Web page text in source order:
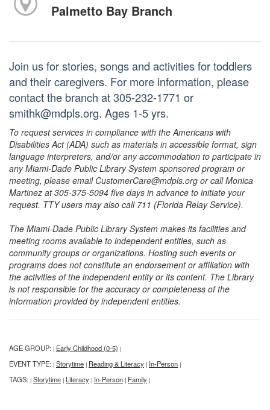
Palmetto Bay Branch
Join us for stories, songs and activities for toddlers
and their caregivers. For more information, please
contact the branch at 305-232-1771 or
smithk@mdpls.org. Ages 1-5 yrs.
To request services in compliance with the Americans with
Disabilities Act (ADA) such as materials in accessible format, sign
language interpreters, and/or any accommodation to participate in
any Miami-Dade Public Library System sponsored program or
meeting, please email CustomerCare@mdpls.org or call Monica
Martinez at 305-375-5094 five days in advance to initiate your
request. TTY users may also call 711 (Florida Relay Service).
The Miami-Dade Public Library System makes its facilities and
meeting rooms available to independent entities, such as
community groups or organizations. Hosting such events or
programs does not constitute an endorsement or affiliation with
the activities of the independent entity or its content. The Library
is not responsible for the accuracy or completeness of the
information provided by independent entities.
AGE GROUP: | Early Childhood (0-5) |
EVENT TYPE: | Storytime | Reading & Literacy | In-Person |
TAGS: | Storytime | Literacy | In-Person | Family |